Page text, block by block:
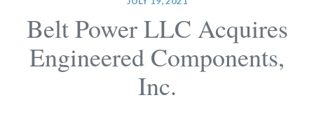
Belt Power LLC Acquires
Engineered Components,
Inc.